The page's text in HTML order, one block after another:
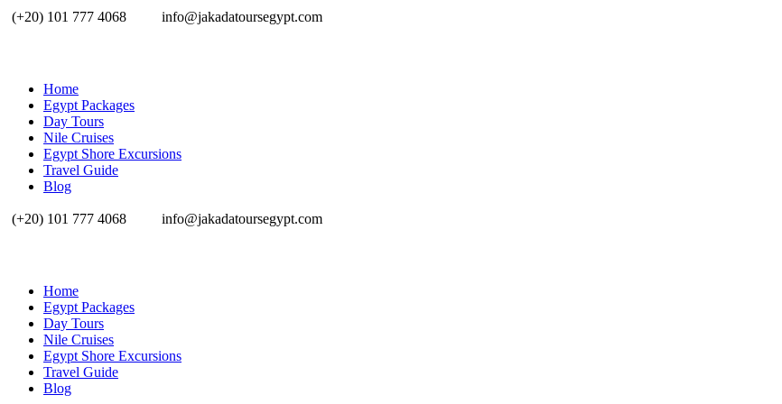
(+20) 101 777 4068 info@jakadatoursegypt.com
Home
Egypt Packages
Day Tours
Nile Cruises
Egypt Shore Excursions
Travel Guide
Blog
(+20) 101 777 4068 info@jakadatoursegypt.com
Home
Egypt Packages
Day Tours
Nile Cruises
Egypt Shore Excursions
Travel Guide
Blog